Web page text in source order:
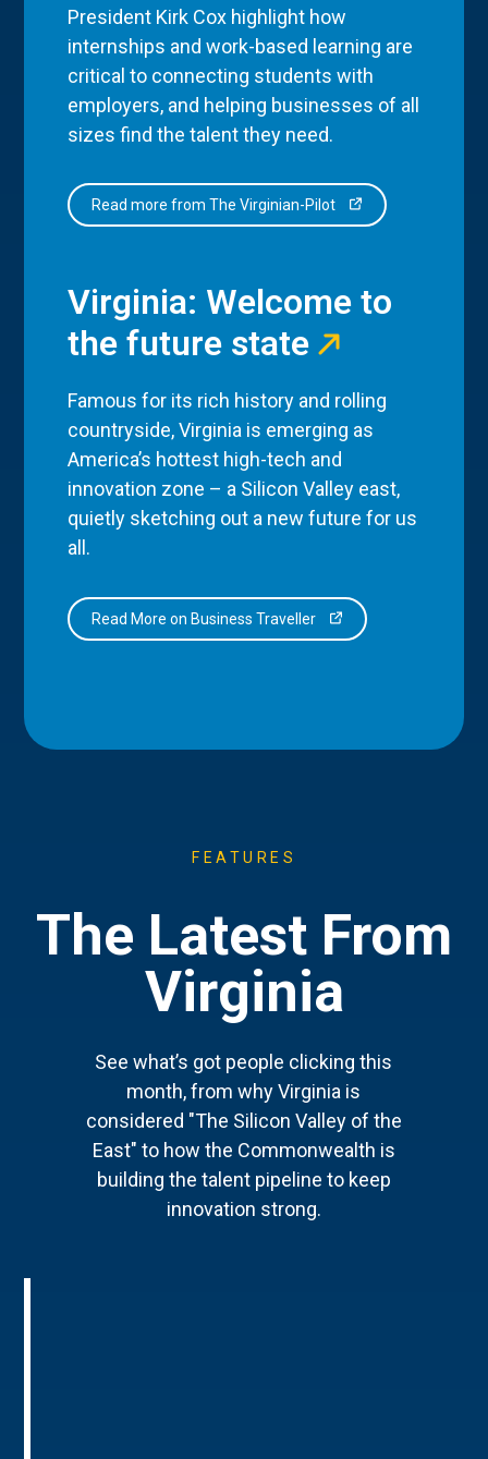
President Kirk Cox highlight how
internships and work-based learning are
critical to connecting students with
employers, and helping businesses of all
sizes find the talent they need.
Read more from The Virginian-Pilot
Virginia: Welcome to
the future state
Famous for its rich history and rolling
countryside, Virginia is emerging as
America’s hottest high-tech and
innovation zone – a Silicon Valley east,
quietly sketching out a new future for us
all.
Read More on Business Traveller
FEATURES
The Latest From
Virginia
See what’s got people clicking this
month, from why Virginia is
considered "The Silicon Valley of the
East" to how the Commonwealth is
building the talent pipeline to keep
innovation strong.